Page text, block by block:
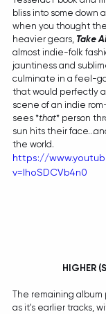
bliss into some down
when you thought
heavier gears, Take
almost indie-folk
jauntiness and
culminate in a feel-
that would perfectly
scene of an indie
sees *that* person
sun hits their
the world.
https://
v=IhoSDCVb4n0
HIGHER
The remaining album
as it's earlier tracks,